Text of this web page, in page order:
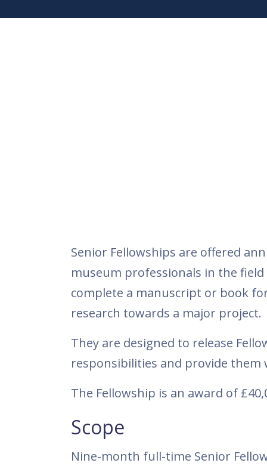
Senior Fellowships are offered
museum professionals in the
complete a manuscript or book
research towards a major project.
They are designed to release
responsibilities and provide
The Fellowship is an award of
Scope
Nine-month full-time Senior